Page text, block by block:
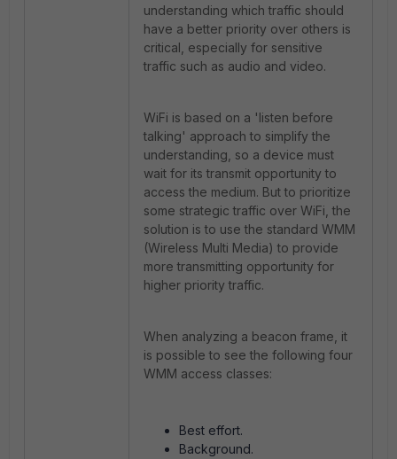
understanding which traffic should
have a better priority over others is
critical, especially for sensitive
traffic such as audio and video.
WiFi is based on a 'listen before
talking' approach to simplify the
understanding, so a device must
wait for its transmit opportunity to
access the medium. But to prioritize
some strategic traffic over WiFi, the
solution is to use the standard WMM
(Wireless Multi Media) to provide
more transmitting opportunity for
higher priority traffic.
When analyzing a beacon frame, it
is possible to see the following four
WMM access classes:
Best effort.
Background.